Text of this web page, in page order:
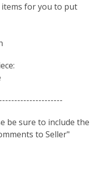
for you to put
be sure to include the
to Seller"